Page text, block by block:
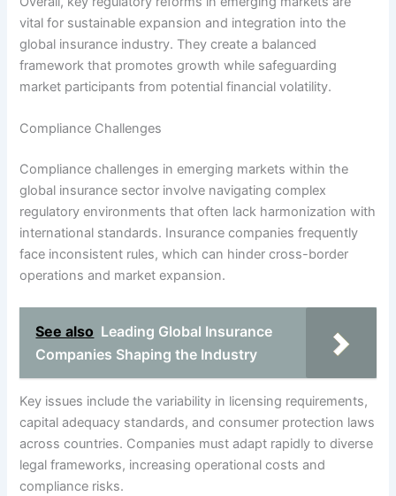
vital for sustainable expansion and integration into the
global insurance industry. They create a balanced
framework that promotes growth while safeguarding
market participants from potential financial volatility.
Compliance Challenges
Compliance challenges in emerging markets within the
global insurance sector involve navigating complex
regulatory environments that often lack harmonization with
international standards. Insurance companies frequently
face inconsistent rules, which can hinder cross-border
operations and market expansion.
See also Leading Global Insurance
Companies Shaping the Industry
Key issues include the variability in licensing requirements,
capital adequacy standards, and consumer protection laws
across countries. Companies must adapt rapidly to diverse
legal frameworks, increasing operational costs and
compliance risks.